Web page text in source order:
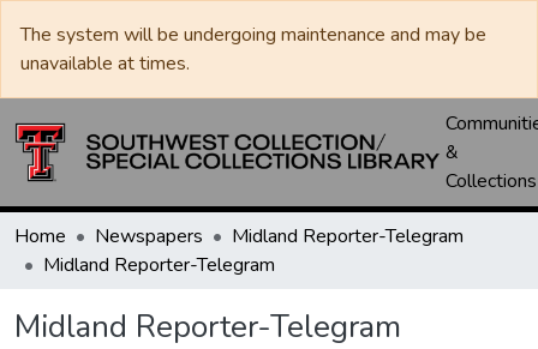
The system will be undergoing maintenance and may be
unavailable at times.
&
Collections
Home Newspapers
Midland Reporter-Telegram
Midland Reporter-Telegram
Midland Reporter-Telegram